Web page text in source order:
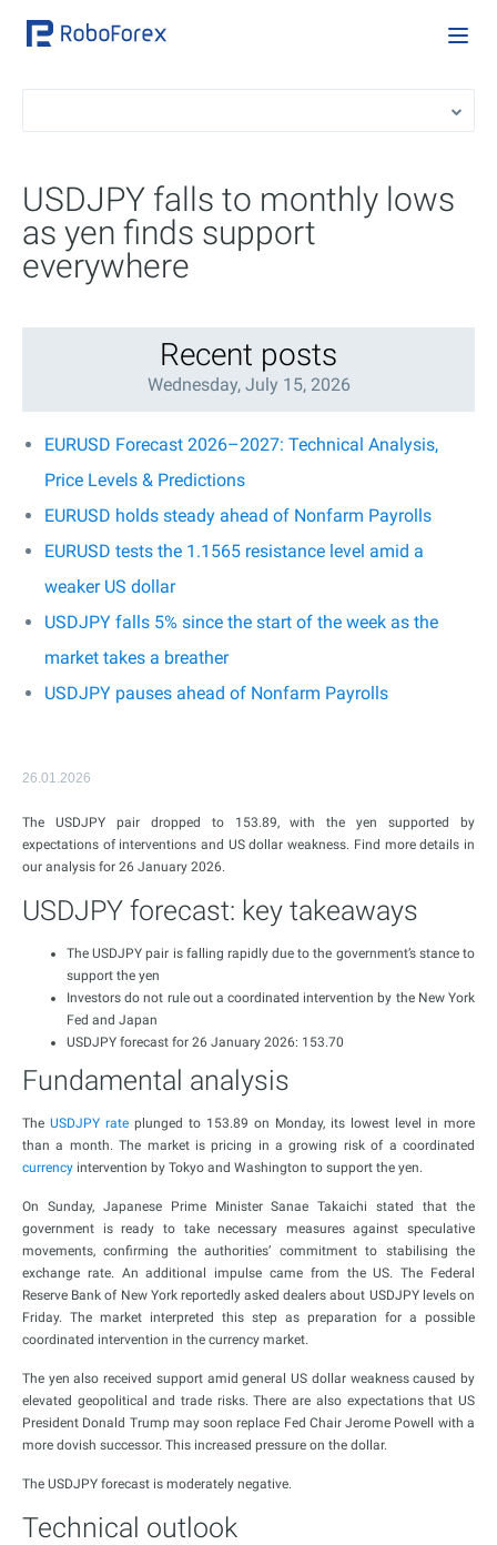
USDJPY falls to monthly lows
as yen finds support
everywhere
Recent posts
Wednesday, July 15, 2026
EURUSD Forecast 2026–2027: Technical Analysis,
Price Levels & Predictions
EURUSD holds steady ahead of Nonfarm Payrolls
EURUSD tests the 1.1565 resistance level amid a
weaker US dollar
USDJPY falls 5% since the start of the week as the
market takes a breather
USDJPY pauses ahead of Nonfarm Payrolls
26.01.2026
The USDJPY pair dropped to 153.89, with the yen supported by
expectations of interventions and US dollar weakness. Find more details in
our analysis for 26 January 2026.
USDJPY forecast: key takeaways
The USDJPY pair is falling rapidly due to the government’s stance to
support the yen
Investors do not rule out a coordinated intervention by the New York
Fed and Japan
USDJPY forecast for 26 January 2026: 153.70
Fundamental analysis
The USDJPY rate plunged to 153.89 on Monday, its lowest level in more
than a month. The market is pricing in a growing risk of a coordinated
currency intervention by Tokyo and Washington to support the yen.
On Sunday, Japanese Prime Minister Sanae Takaichi stated that the
government is ready to take necessary measures against speculative
movements, confirming the authorities’ commitment to stabilising the
exchange rate. An additional impulse came from the US. The Federal
Reserve Bank of New York reportedly asked dealers about USDJPY levels on
Friday. The market interpreted this step as preparation for a possible
coordinated intervention in the currency market.
The yen also received support amid general US dollar weakness caused by
elevated geopolitical and trade risks. There are also expectations that US
President Donald Trump may soon replace Fed Chair Jerome Powell with a
more dovish successor. This increased pressure on the dollar.
The USDJPY forecast is moderately negative.
Technical outlook